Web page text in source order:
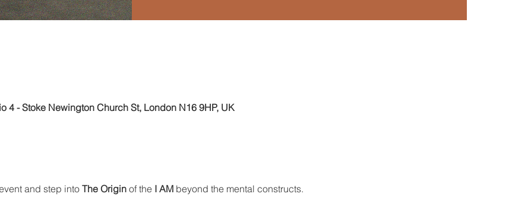
4 - Stoke Newington Church St, London N16 9HP, UK
and step into The Origin of the I AM beyond the mental constructs.